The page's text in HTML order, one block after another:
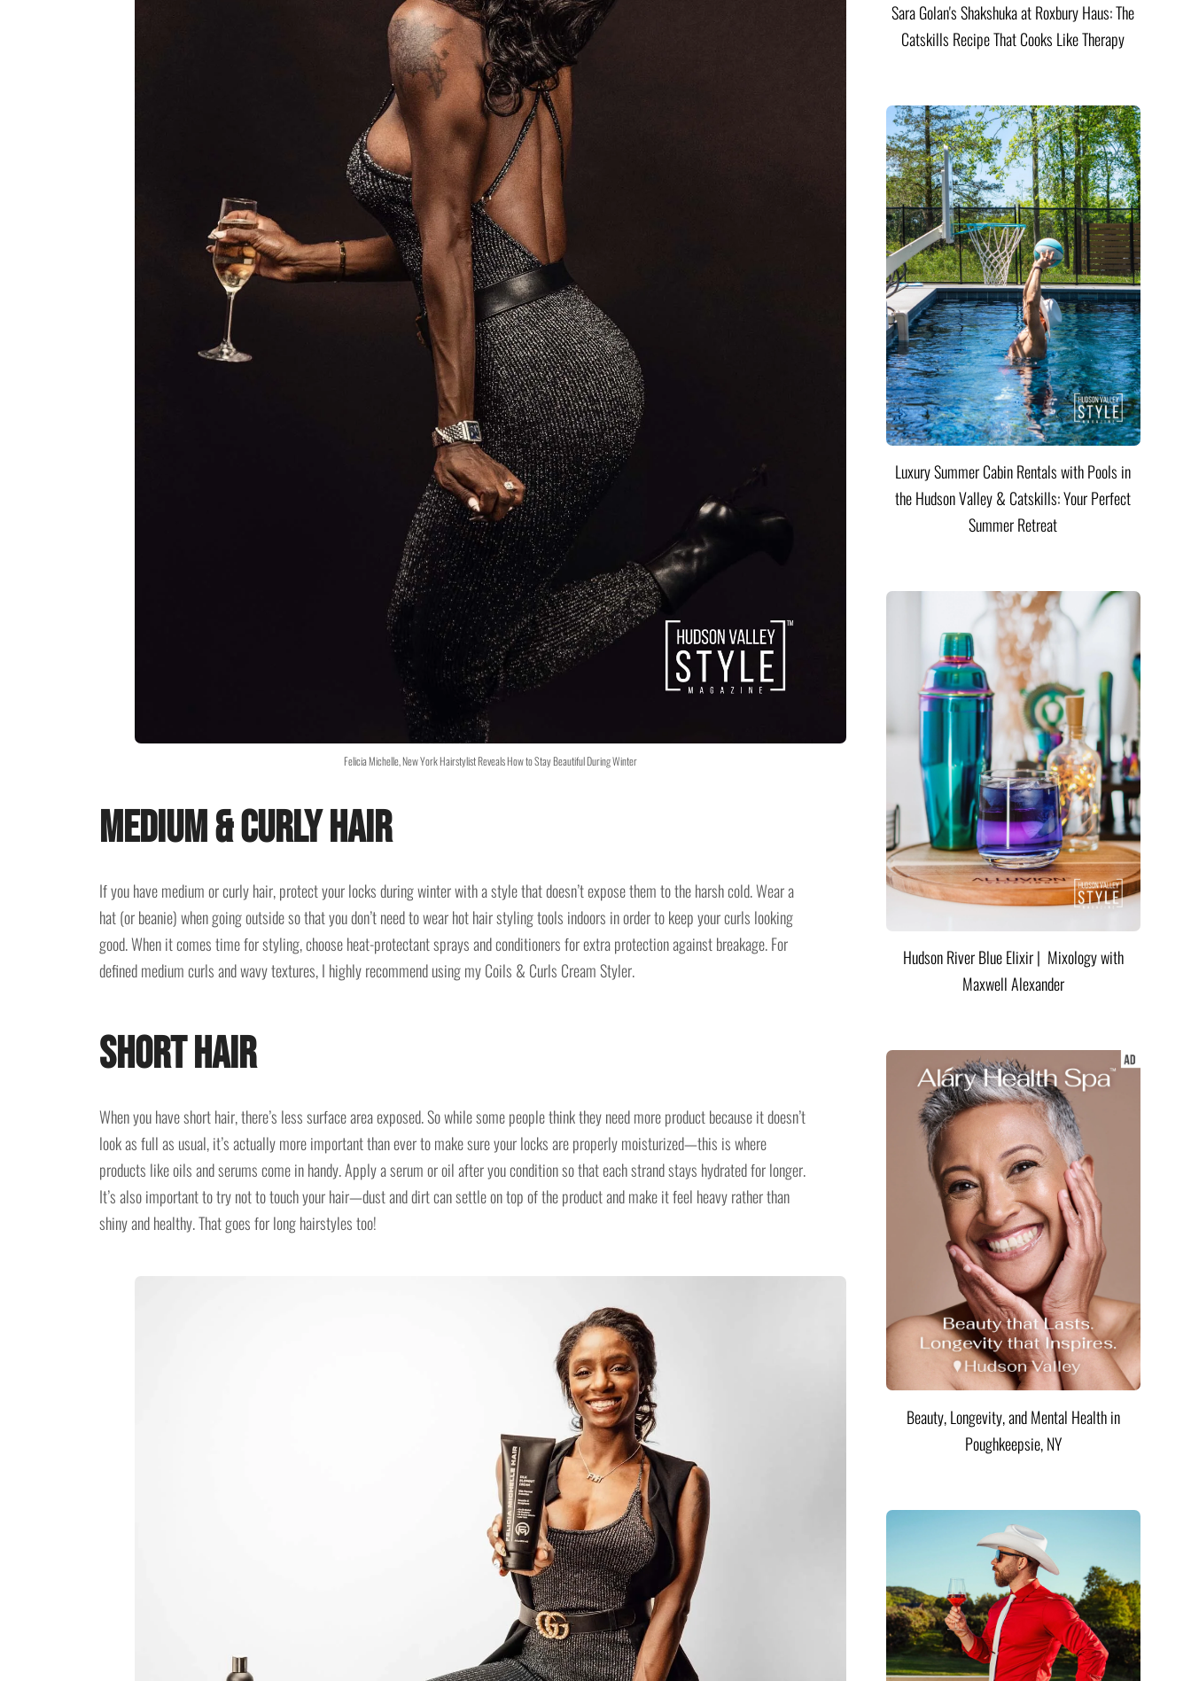
Felicia Michelle, New York Hairstylist Reveals How to Stay Beautiful During Winter
Medium & Curly Hair
If you have medium or curly hair, protect your locks during winter with a style that doesn’t expose them to the harsh cold. Wear a
hat (or beanie) when going outside so that you don’t need to wear hot hair styling tools indoors in order to keep your curls looking
good. When it comes time for styling, choose heat-protectant sprays and conditioners for extra protection against breakage. For
defined medium curls and wavy textures, I highly recommend using my Coils & Curls Cream Styler.
Short Hair
When you have short hair, there’s less surface area exposed. So while some people think they need more product because it doesn’t
look as full as usual, it’s actually more important than ever to make sure your locks are properly moisturized—this is where
products like oils and serums come in handy. Apply a serum or oil after you condition so that each strand stays hydrated for longer.
It’s also important to try not to touch your hair—dust and dirt can settle on top of the product and make it feel heavy rather than
shiny and healthy. That goes for long hairstyles too!
Sara Golan's Shakshuka at Roxbury Haus: The
Catskills Recipe That Cooks Like Therapy
Luxury Summer Cabin Rentals with Pools in
the Hudson Valley & Catskills: Your Perfect
Summer Retreat
Hudson River Blue Elixir | Mixology with
Maxwell Alexander
Beauty, Longevity, and Mental Health in
Poughkeepsie, NY